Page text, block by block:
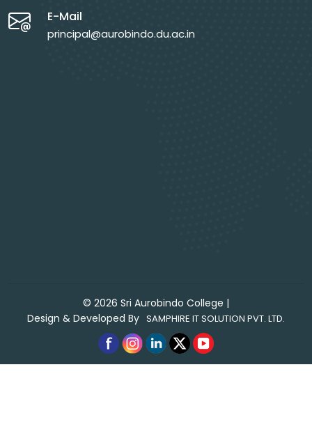
E-Mail
principal@aurobindo.du.ac.in
© 2026 Sri Aurobindo College |
Design & Developed By SAMPHIRE IT SOLUTION PVT. LTD.